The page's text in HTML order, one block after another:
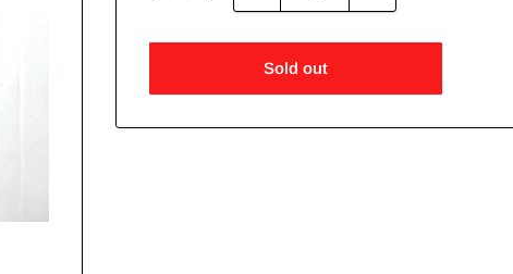
Sold out